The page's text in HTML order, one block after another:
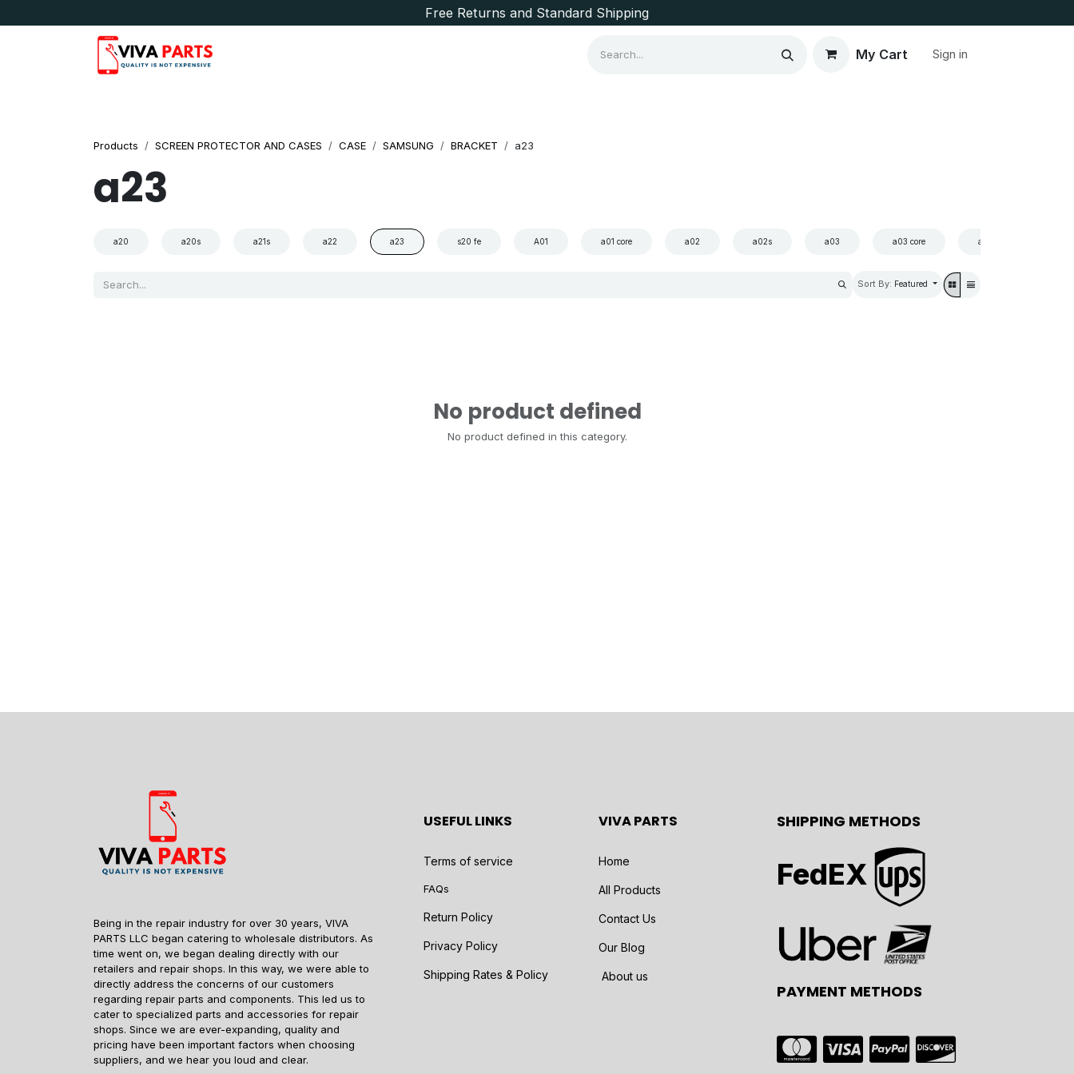
Free Returns and Standard Shipping
My Cart Sign in
Products SCREEN PROTECTOR AND CASES CASE SAMSUNG BRACKET a23
a23
a20 a20s a21s a22 a23 s20 fe A01 a01 core a02 a02s a03 a03 core a03s
Sort By: Featured
No product defined
No product defined in this category.
Being in the repair industry for over 30 years, VIVA
PARTS LLC began catering to wholesale distributors. As
time went on, we began dealing directly with our
retailers and repair shops. In this way, we were able to
directly address the concerns of our customers
regarding repair parts and components. This led us to
cater to specialized parts and accessories for repair
shops. Since we are ever-expanding, quality and
pricing have been important factors when choosing
suppliers, and we hear you loud and clear.
USEFUL LINKS
Terms of service
FAQs
Return Policy
Privacy Policy
Shipping Rates & Policy
VIVA PARTS
Home
All Products
Contact Us
Our Blog
About us
SHIPPING METHODS
FedEX
PAYMENT METHODS